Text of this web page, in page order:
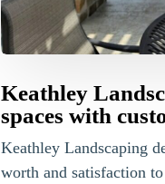
Keathley
spaces with
Keathley Landscaping
worth and satisfaction